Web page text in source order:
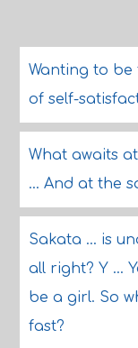
Wanting to be
of self-
What awaits
... And at the
Sakata ... is
all right? Y ...
be a girl. So
fast?